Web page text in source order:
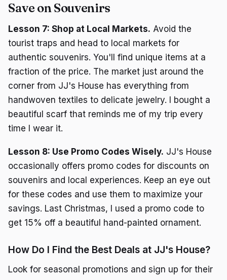
Save on Souvenirs
Lesson 7: Shop at Local Markets. Avoid the
tourist traps and head to local markets for
authentic souvenirs. You'll find unique items at a
fraction of the price. The market just around the
corner from JJ's House has everything from
handwoven textiles to delicate jewelry. I bought a
beautiful scarf that reminds me of my trip every
time I wear it.
Lesson 8: Use Promo Codes Wisely. JJ's House
occasionally offers promo codes for discounts on
souvenirs and local experiences. Keep an eye out
for these codes and use them to maximize your
savings. Last Christmas, I used a promo code to
get 15% off a beautiful hand-painted ornament.
How Do I Find the Best Deals at JJ's House?
Look for seasonal promotions and sign up for their